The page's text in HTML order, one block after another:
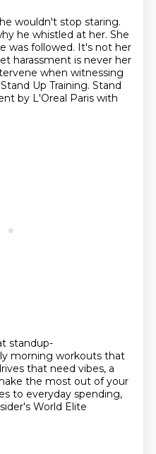
wouldn't stop staring.
he whistled at her. She
was followed. It's not her
harassment is never her
when witnessing
Up Training. Stand
by L'Oreal Paris with
standup-
morning workouts that
that need vibes, a
the most out of your
to everyday spending,
World Elite